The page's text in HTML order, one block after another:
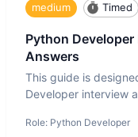
medium Timed
Python
Answers
This guide is
Developer interview
Role: Python Developer